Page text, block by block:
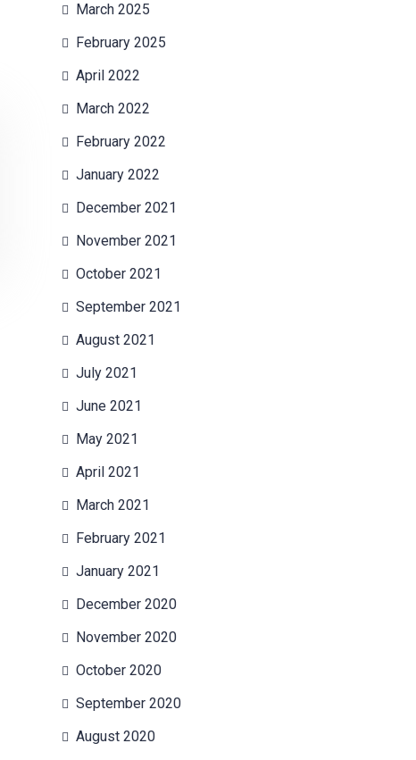
March 2025
February 2025
April 2022
March 2022
February 2022
January 2022
December 2021
November 2021
October 2021
September 2021
August 2021
July 2021
June 2021
May 2021
April 2021
March 2021
February 2021
January 2021
December 2020
November 2020
October 2020
September 2020
August 2020